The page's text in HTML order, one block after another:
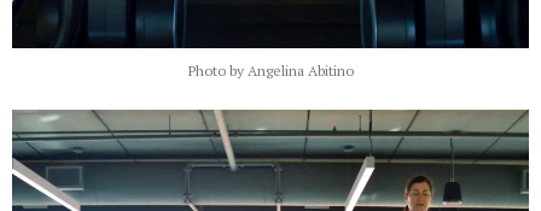
Photo by Angelina Abitino